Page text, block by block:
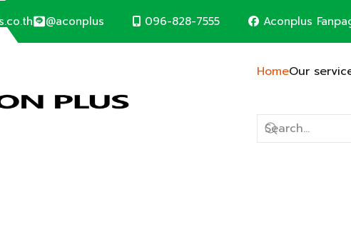
@aconplus 096-828-7555 Aconplus
HomeOur
bills and save the world together
Lightning protection
Solar cell system
CCTV System
Computer Network
Fire alarm
Electric